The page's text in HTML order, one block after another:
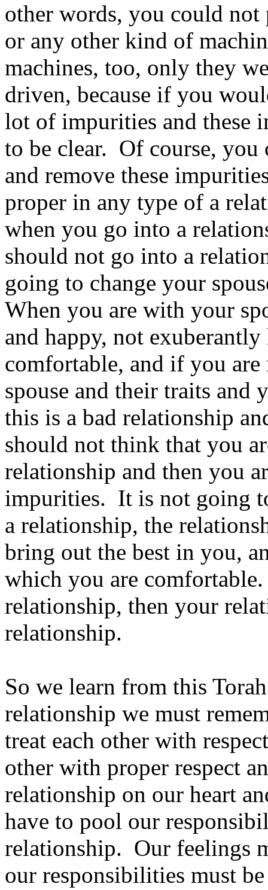
other words, you could
or any other kind of
machines, too, only they
driven, because if you
lot of impurities and these
to be clear. Of course,
and remove these
proper in any type of a
when you go into a
should not go into a
going to change your
When you are with your
and happy, not
comfortable, and if you
spouse and their traits and
this is a bad relationship
should not think that you
relationship and then you
impurities. It is not going
a relationship, the
bring out the best in you,
which you are
relationship, then your
relationship.
So we learn from this
relationship we must
treat each other with
other with proper respect
relationship on our heart
have to pool our
relationship. Our feelings
our responsibilities must